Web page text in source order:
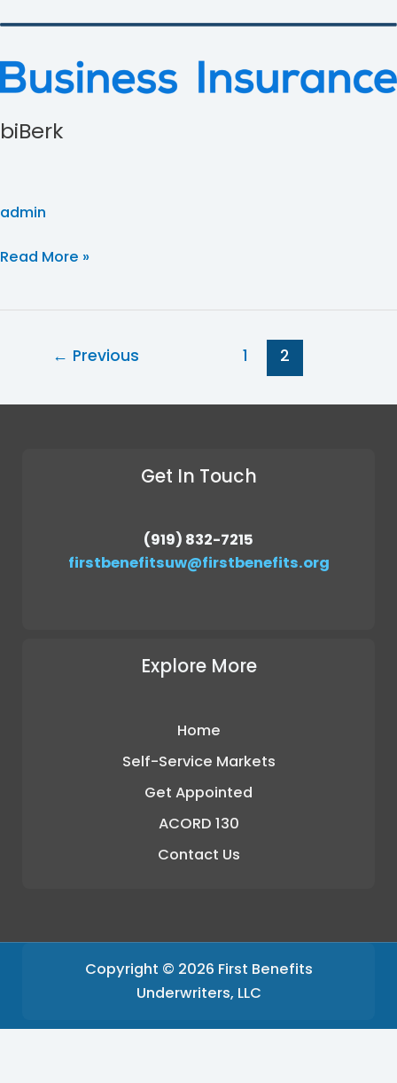
biBerk
admin
Read More »
← Previous 1 2
Get In Touch
(919) 832-7215
firstbenefitsuw@firstbenefits.org
Explore More
Home
Self-Service Markets
Get Appointed
ACORD 130
Contact Us
Copyright © 2026 First Benefits
Underwriters, LLC